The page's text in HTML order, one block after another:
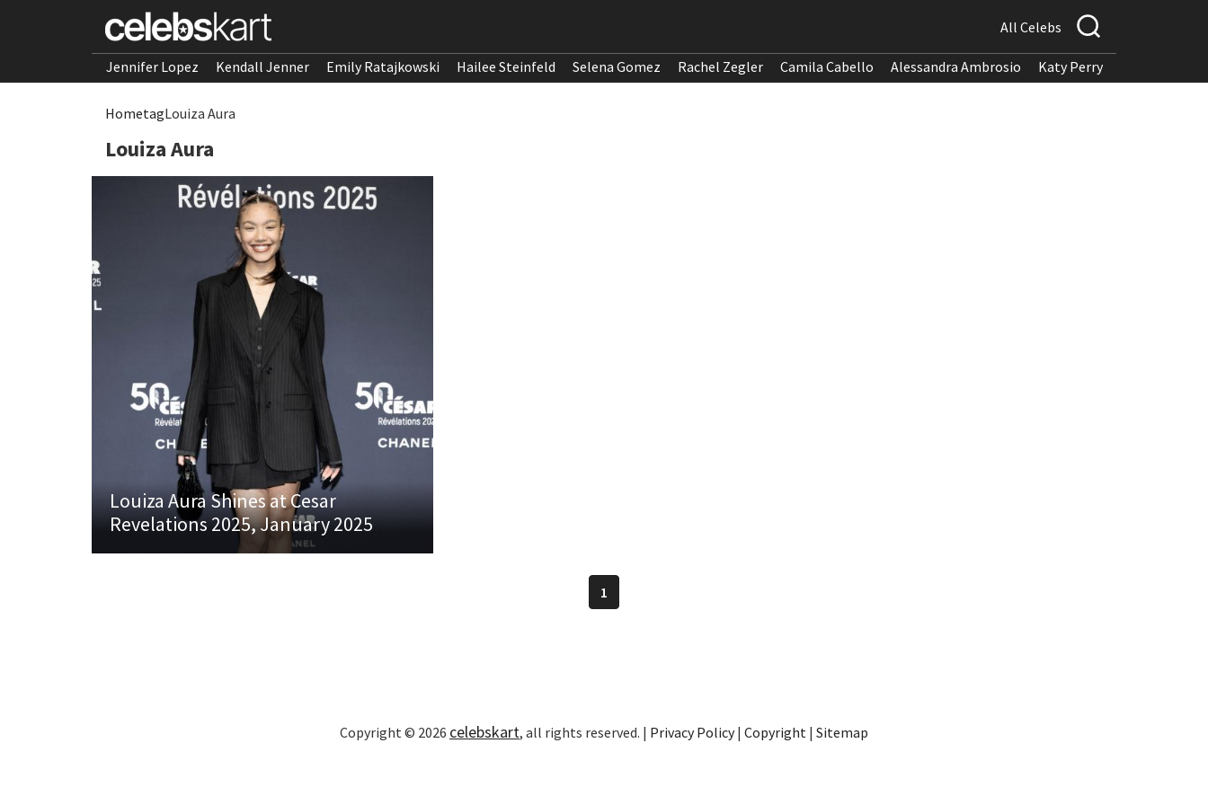
All Celebs
Jennifer Lopez Kendall Jenner Emily Ratajkowski Hailee Steinfeld Selena Gomez Rachel Zegler Camila Cabello Alessandra Ambrosio Katy Perry
HometagLouiza Aura
Louiza Aura
Louiza Aura Shines at Cesar
Revelations 2025, January 2025
1
Copyright © 2026 celebskart, all rights reserved. | Privacy Policy| Copyright | Sitemap